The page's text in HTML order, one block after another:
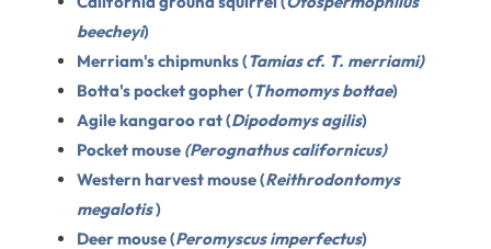
beecheyi)
Merriam's chipmunks (Tamias cf. T. merriami)
Botta's pocket gopher (Thomomys bottae)
Agile kangaroo rat (Dipodomys agilis)
Pocket mouse (Perognathus californicus)
Western harvest mouse (Reithrodontomys
megalotis)
Deer mouse (Peromyscus imperfectus)